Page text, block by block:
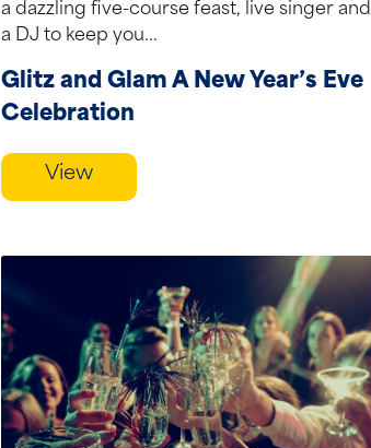
a dazzling five-course feast, live singer and
a DJ to keep you...
Glitz and Glam A New Year’s Eve
Celebration
View